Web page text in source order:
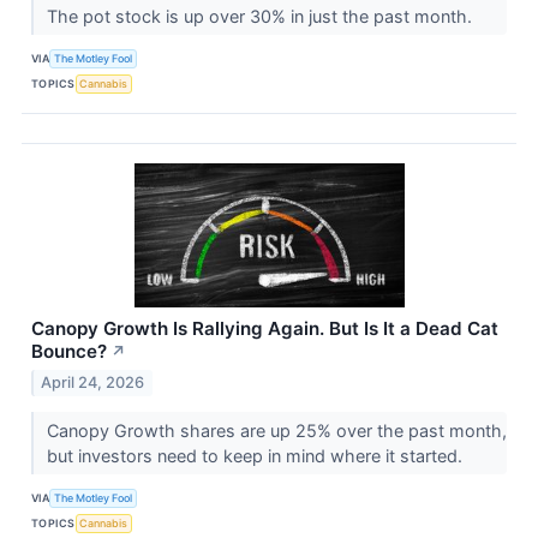
The pot stock is up over 30% in just the past month.
VIA The Motley Fool
TOPICS Cannabis
Canopy Growth Is Rallying Again. But Is It a Dead Cat
Bounce? ↗
April 24, 2026
Canopy Growth shares are up 25% over the past month,
but investors need to keep in mind where it started.
VIA The Motley Fool
TOPICS Cannabis